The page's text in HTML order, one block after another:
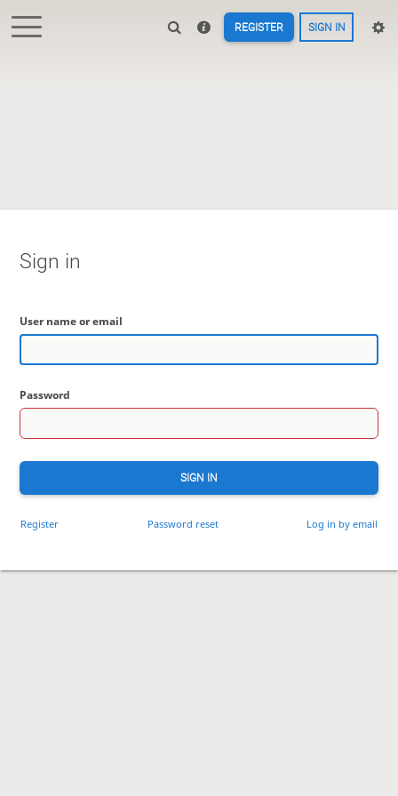
REGISTER SIGN IN
Sign in
User name or email
Password
SIGN IN
Register Password reset Log in by email